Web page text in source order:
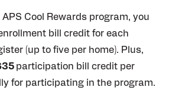
Cool Rewards program, you
bill credit for each
(up to five per home). Plus,
participation bill credit per
for participating in the program.